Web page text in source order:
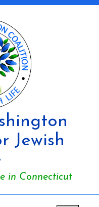
Jewish
in Connecticut